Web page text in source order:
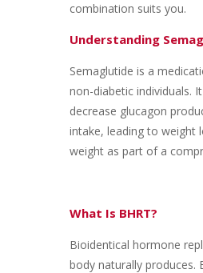
combination suits you.
Understanding
Semaglutide is a
non-diabetic individuals.
decrease glucagon
intake, leading to weight
weight as part of a
What Is BHRT?
Bioidentical hormone
body naturally produces.